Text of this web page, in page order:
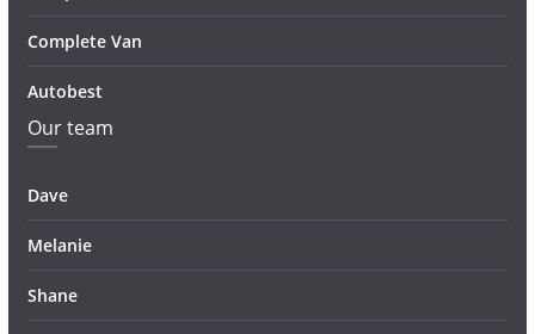
Complete Van
Autobest
Our team
Dave
Melanie
Shane